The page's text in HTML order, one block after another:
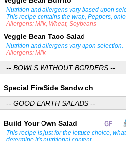
Nutrition and allergens vary based upon
This recipe contains the wrap, Peppers,
Allergens: Milk, Wheat, Soybeans
Veggie Bean Taco Salad
Nutrition and allergens vary upon selection.
Allergens: Milk
-- BOWLS WITHOUT BORDERS --
Special FireSide Sandwich
-- GOOD EARTH SALADS --
Build Your Own Salad
This recipe is just for the lettuce choice,
determine it's nutritional content.